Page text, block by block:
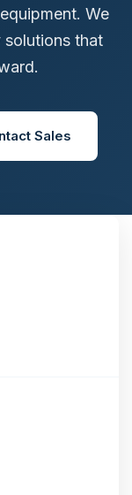
We
that
Sales